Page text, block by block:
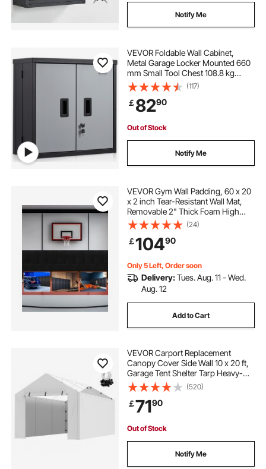
Notify Me
VEVOR Foldable Wall Cabinet,
Metal Garage Locker Mounted 660
mm Small Tool Chest 108.8 kg
Loading Capacity Adjustable Shelf
Magnetic Door File for Warehouse
Office Home Black
(117)
￡8290
Out of Stock
Notify Me
VEVOR Gym Wall Padding, 60 x 20
x 2 inch Tear-Resistant Wall Mat,
Removable 2" Thick Foam High
Density Basketball Court Wall-
Mounted Padding, Durable
Waterproof Protective Pad for Gym
Garage Basement
(24)
￡10490
Only 5 Left, Order soon
Delivery:Tues. Aug. 11 - Wed.
Aug. 12
Add to Cart
VEVOR Carport Replacement
Canopy Cover Side Wall 10 x 20 ft,
Garage Tent Shelter Tarp Heavy-
Duty Waterproof & UV Protected,
Easy Installation with Ball
Bungees,White (Top and Frame Not
Included)
(520)
￡7190
Out of Stock
Notify Me